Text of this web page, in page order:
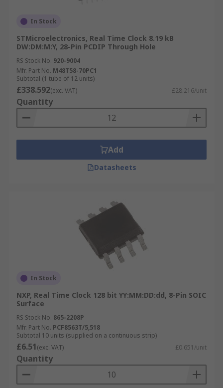
In Stock
STMicroelectronics, Real Time Clock 8.19 kB
DW:DM:M:Y, 28-Pin PCDIP Through Hole
RS Stock No. 920-9004
Mfr. Part No. M48T58-70PC1
Subtotal (1 tube of 12 units)
£338.592(exc. VAT) £28.216/unit
Quantity
Add
Datasheets
In Stock
NXP, Real Time Clock 128 bit YY:MM:DD:dd, 8-Pin SOIC
Surface
RS Stock No. 865-2208P
Mfr. Part No. PCF8563T/5,518
Subtotal 10 units (supplied on a continuous strip)
£6.51(exc. VAT) £0.651/unit
Quantity